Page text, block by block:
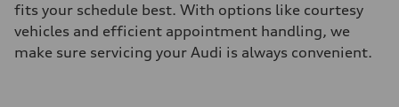
fits your schedule best. With options like courtesy
vehicles and efficient appointment handling, we
make sure servicing your Audi is always convenient.